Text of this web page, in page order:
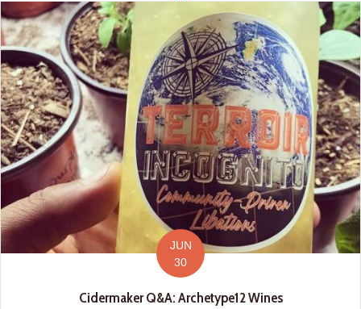
JUN
30
Cidermaker Q&A: Archetype12 Wines